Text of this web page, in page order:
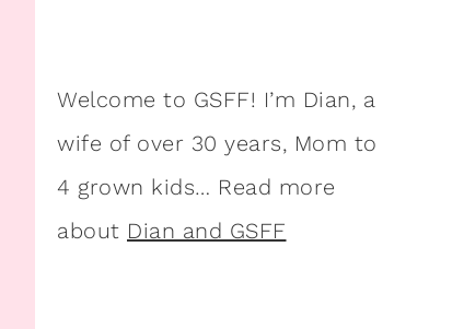
Welcome to GSFF! I’m Dian, a
wife of over 30 years, Mom to
4 grown kids… Read more
about Dian and GSFF